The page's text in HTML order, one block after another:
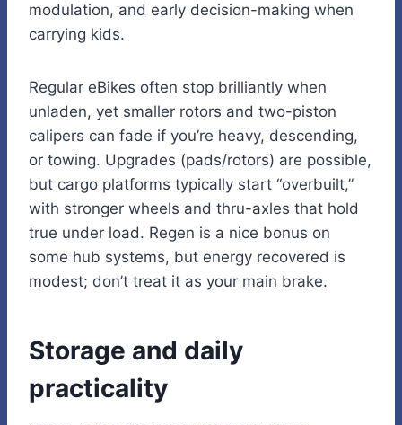
modulation, and early decision-making when
carrying kids.
Regular eBikes often stop brilliantly when
unladen, yet smaller rotors and two-piston
calipers can fade if you’re heavy, descending,
or towing. Upgrades (pads/rotors) are possible,
but cargo platforms typically start “overbuilt,”
with stronger wheels and thru-axles that hold
true under load. Regen is a nice bonus on
some hub systems, but energy recovered is
modest; don’t treat it as your main brake.
Storage and daily
practicality